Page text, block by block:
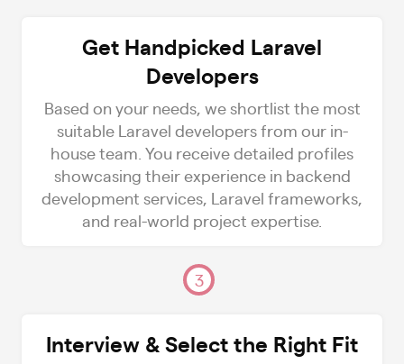
Get Handpicked Laravel
Developers
Based on your needs, we shortlist the most
suitable Laravel developers from our in-
house team. You receive detailed profiles
showcasing their experience in backend
development services, Laravel frameworks,
and real-world project expertise.
3
Interview & Select the Right Fit